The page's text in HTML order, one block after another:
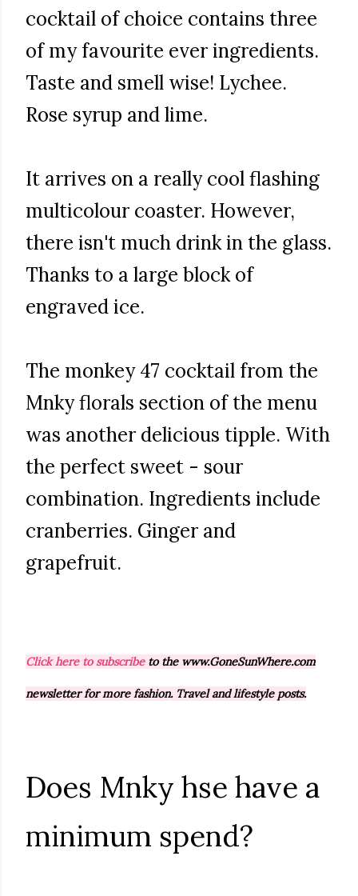
cocktail of choice contains three
of my favourite ever ingredients.
Taste and smell wise! Lychee.
Rose syrup and lime.
It arrives on a really cool flashing
multicolour coaster. However,
there isn't much drink in the glass.
Thanks to a large block of
engraved ice.
The monkey 47 cocktail from the
Mnky florals section of the menu
was another delicious tipple. With
the perfect sweet - sour
combination. Ingredients include
cranberries. Ginger and
grapefruit.
Click here to subscribeto the www.GoneSunWhere.com
newsletter for more fashion. Travel and lifestyle posts.
Does Mnky hse have a
minimum spend?